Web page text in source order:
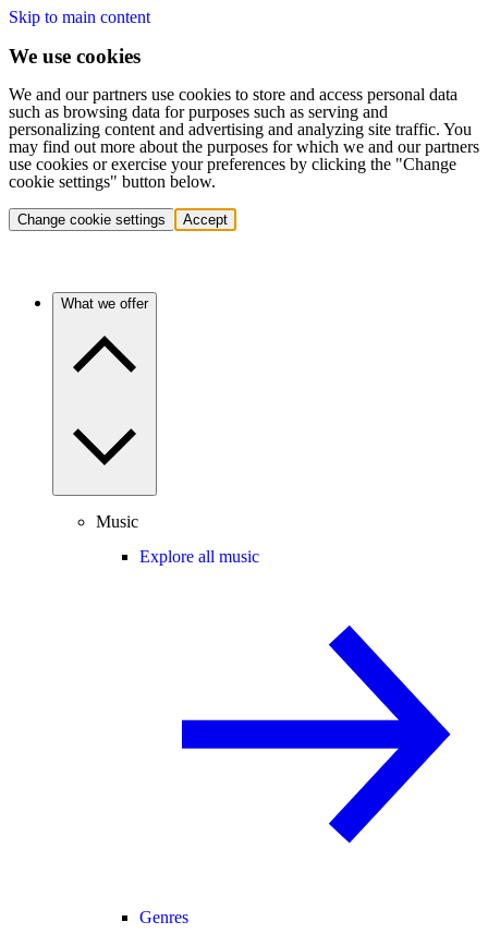
Skip to main content
We use cookies
We and our partners use cookies to store and access personal data
such as browsing data for purposes such as serving and
personalizing content and advertising and analyzing site traffic. You
may find out more about the purposes for which we and our partners
use cookies or exercise your preferences by clicking the "Change
cookie settings" button below.
Change cookie settings Accept
What we offer
Music
Explore all music
Genres